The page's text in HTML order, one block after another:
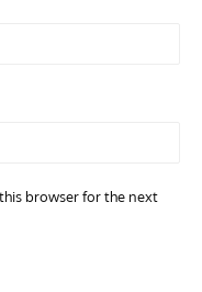
browser for the next